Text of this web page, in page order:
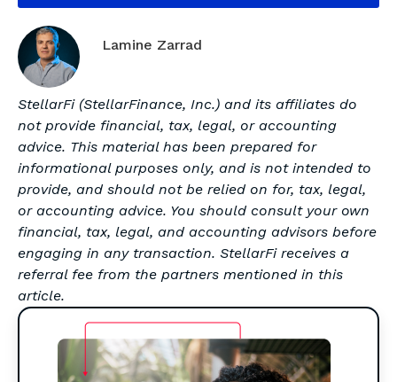
Lamine Zarrad
StellarFi (StellarFinance, Inc.) and its affiliates do
not provide financial, tax, legal, or accounting
advice. This material has been prepared for
informational purposes only, and is not intended to
provide, and should not be relied on for, tax, legal,
or accounting advice. You should consult your own
financial, tax, legal, and accounting advisors before
engaging in any transaction. StellarFi receives a
referral fee from the partners mentioned in this
article.